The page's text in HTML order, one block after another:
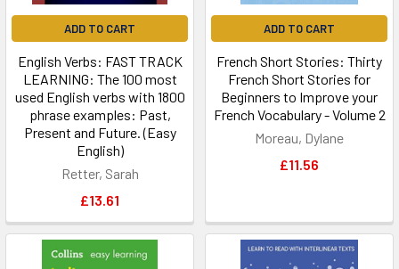
ADD TO CART
English Verbs: FAST TRACK
LEARNING: The 100 most
used English verbs with 1800
phrase examples: Past,
Present and Future. (Easy
English)
Retter, Sarah
£13.61
ADD TO CART
French Short Stories: Thirty
French Short Stories for
Beginners to Improve your
French Vocabulary - Volume 2
Moreau, Dylane
£11.56